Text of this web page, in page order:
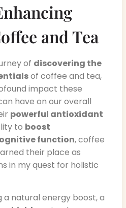
and Tea
of discovering the
of coffee and tea,
impact these
have on our overall
powerful antioxidant
to boost
function, coffee
their place as
in my quest for holistic
a natural energy boost, a